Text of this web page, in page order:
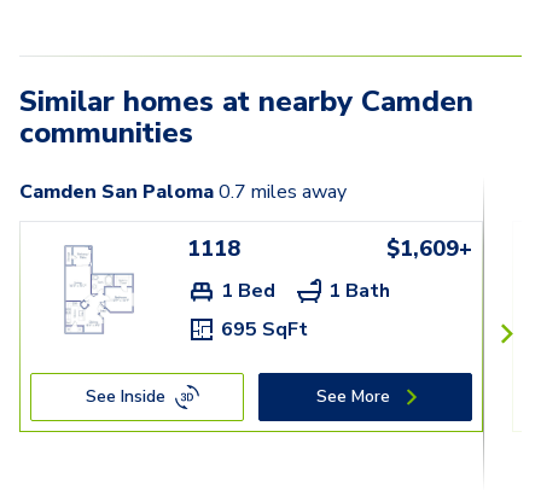
Similar homes at nearby Camden
communities
Camden San Paloma0.7 miles away
1118 $1,609+
1 Bed
1 Bath
695 SqFt
See Inside See More